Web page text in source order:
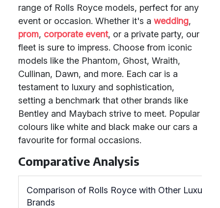
range of Rolls Royce models, perfect for any
event or occasion. Whether it's a wedding,
prom, corporate event, or a private party, our
fleet is sure to impress. Choose from iconic
models like the Phantom, Ghost, Wraith,
Cullinan, Dawn, and more. Each car is a
testament to luxury and sophistication,
setting a benchmark that other brands like
Bentley and Maybach strive to meet. Popular
colours like white and black make our cars a
favourite for formal occasions.
Comparative Analysis
Comparison of Rolls Royce with Other Luxury
Brands